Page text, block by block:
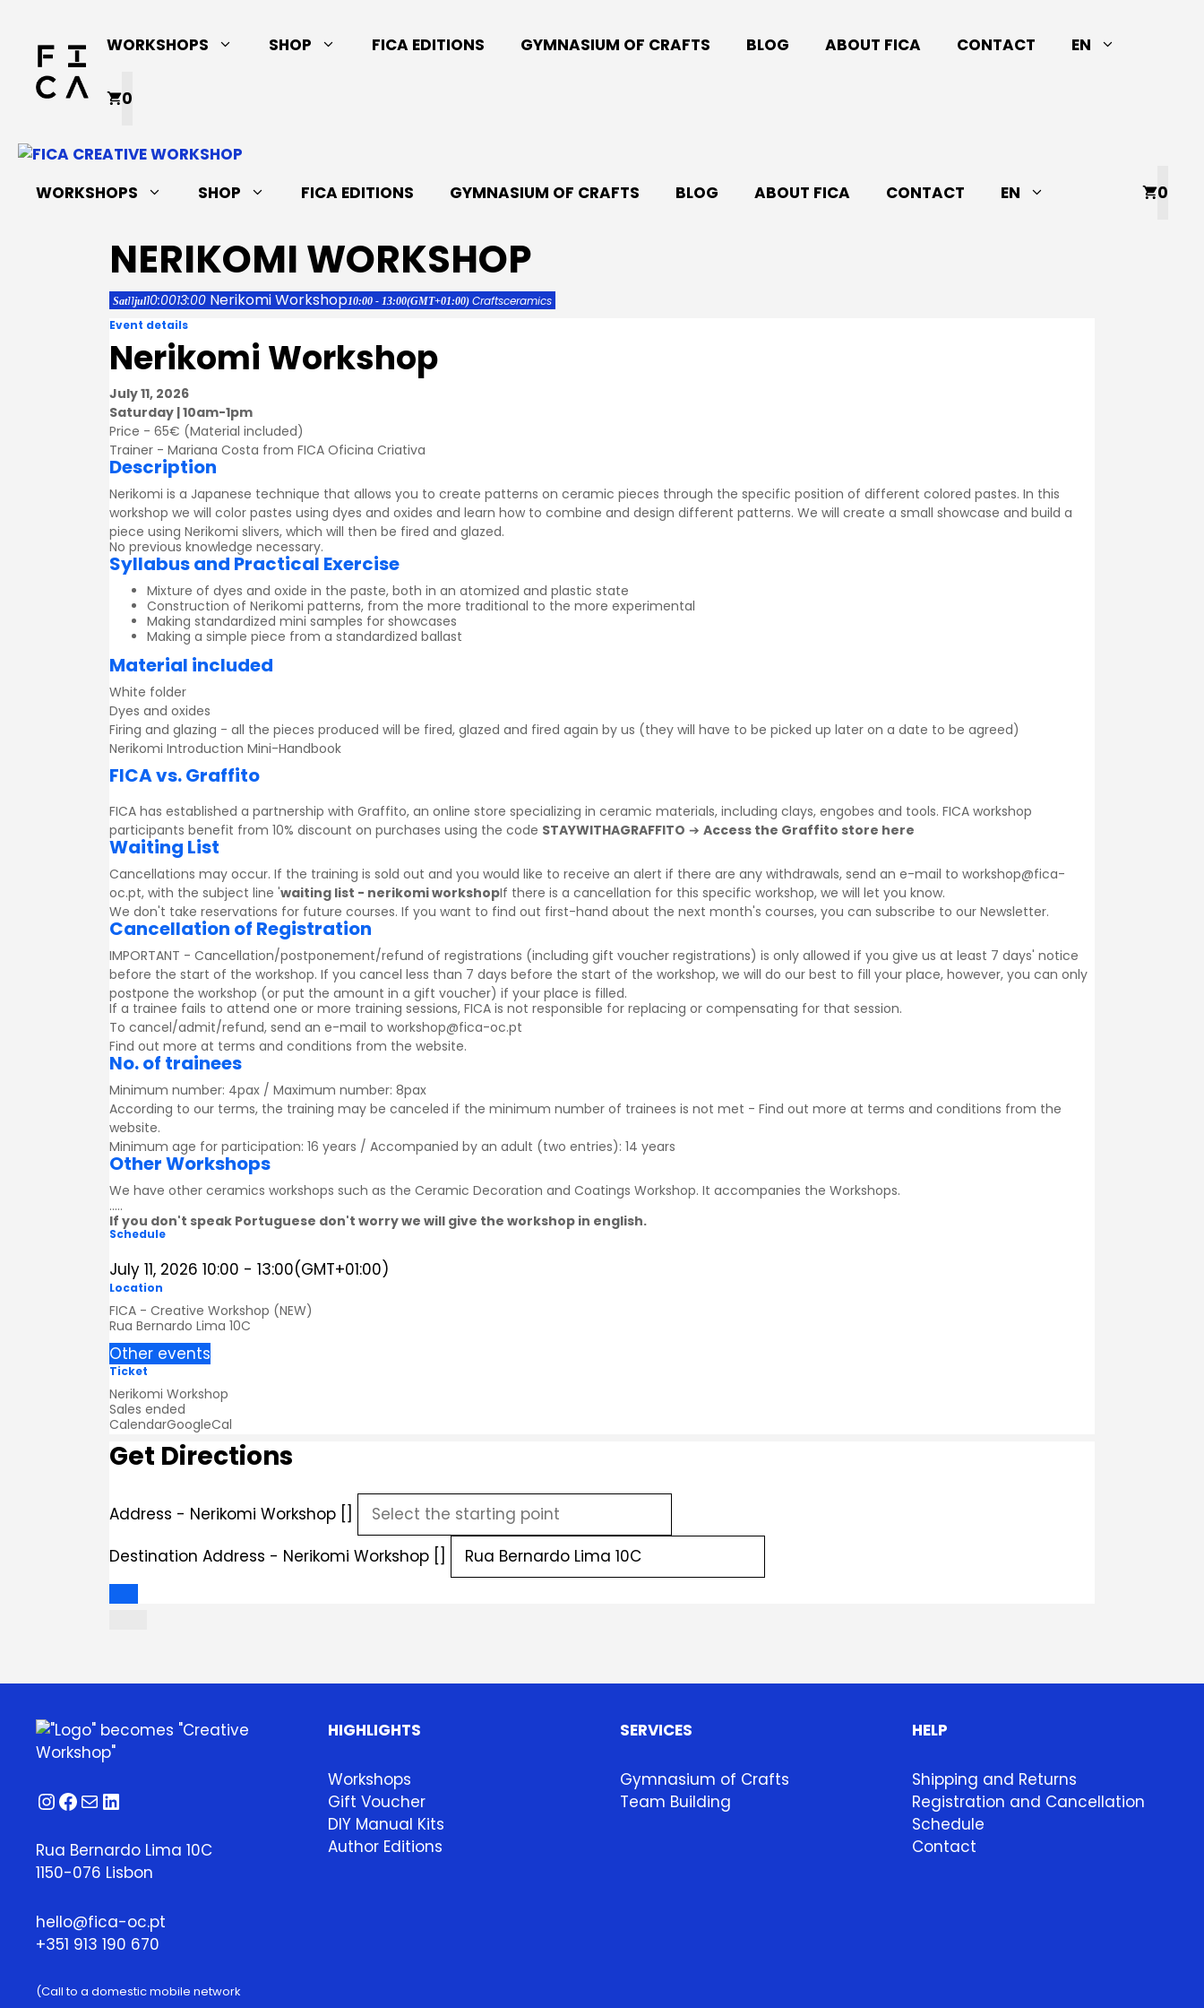
content
WORKSHOPS SHOP FICA EDITIONS GYMNASIUM OF CRAFTS BLOG ABOUT FICA CONTACT EN
0
WORKSHOPS SHOP FICA EDITIONS GYMNASIUM OF CRAFTS BLOG ABOUT FICA CONTACT EN 0
NERIKOMI WORKSHOP
Sat11jul10:0013:00 Nerikomi Workshop10:00 - 13:00(GMT+01:00) Craftsceramics
Event details
Nerikomi Workshop
July 11, 2026
Saturday | 10am-1pm
Price - 65€ (Material included)
Trainer - Mariana Costa from FICA Oficina Criativa
Description
Nerikomi is a Japanese technique that allows you to create patterns on ceramic pieces through the specific position of different colored pastes. In this
workshop we will color pastes using dyes and oxides and learn how to combine and design different patterns. We will create a small showcase and build a
piece using Nerikomi slivers, which will then be fired and glazed.
No previous knowledge necessary.
Syllabus and Practical Exercise
Mixture of dyes and oxide in the paste, both in an atomized and plastic state
Construction of Nerikomi patterns, from the more traditional to the more experimental
Making standardized mini samples for showcases
Making a simple piece from a standardized ballast
Material included
White folder
Dyes and oxides
Firing and glazing - all the pieces produced will be fired, glazed and fired again by us (they will have to be picked up later on a date to be agreed)
Nerikomi Introduction Mini-Handbook
FICA vs. Graffito
FICA has established a partnership with Graffito, an online store specializing in ceramic materials, including clays, engobes and tools. FICA workshop
participants benefit from 10% discount on purchases using the code STAYWITHAGRAFFITO ➔ Access the Graffito store here
Waiting List
Cancellations may occur. If the training is sold out and you would like to receive an alert if there are any withdrawals, send an e-mail to workshop@fica-
oc.pt, with the subject line 'waiting list - nerikomi workshopIf there is a cancellation for this specific workshop, we will let you know.
We don't take reservations for future courses. If you want to find out first-hand about the next month's courses, you can subscribe to our Newsletter.
Cancellation of Registration
IMPORTANT - Cancellation/postponement/refund of registrations (including gift voucher registrations) is only allowed if you give us at least 7 days' notice
before the start of the workshop. If you cancel less than 7 days before the start of the workshop, we will do our best to fill your place, however, you can only
postpone the workshop (or put the amount in a gift voucher) if your place is filled.
If a trainee fails to attend one or more training sessions, FICA is not responsible for replacing or compensating for that session.
To cancel/admit/refund, send an e-mail to workshop@fica-oc.pt
Find out more at terms and conditions from the website.
No. of trainees
Minimum number: 4pax / Maximum number: 8pax
According to our terms, the training may be canceled if the minimum number of trainees is not met - Find out more at terms and conditions from the
website.
Minimum age for participation: 16 years / Accompanied by an adult (two entries): 14 years
Other Workshops
We have other ceramics workshops such as the Ceramic Decoration and Coatings Workshop. It accompanies the Workshops.
.....
If you don't speak Portuguese don't worry we will give the workshop in english.
Schedule
July 11, 2026 10:00 - 13:00(GMT+01:00)
Location
FICA - Creative Workshop (NEW)
Rua Bernardo Lima 10C
Other events
Ticket
Nerikomi Workshop
Sales ended
CalendarGoogleCal
Get Directions
Address - Nerikomi Workshop []
Destination Address - Nerikomi Workshop []
Instagram
Facebook
MailLinkedIn
Rua Bernardo Lima 10C
1150-076 Lisbon
hello@fica-oc.pt
+351 913 190 670
(Call to a domestic mobile network
HIGHLIGHTS
Workshops
Gift Voucher
DIY Manual Kits
Author Editions
SERVICES
Gymnasium of Crafts
Team Building
HELP
Shipping and Returns
Registration and Cancellation
Schedule
Contact